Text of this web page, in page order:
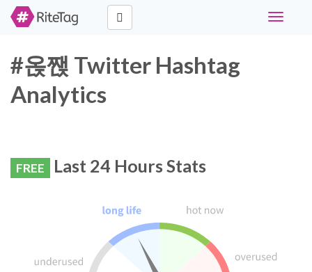
Toggle
#옩짽 Twitter Hashtag
Analytics
FREE Last 24 Hours Stats